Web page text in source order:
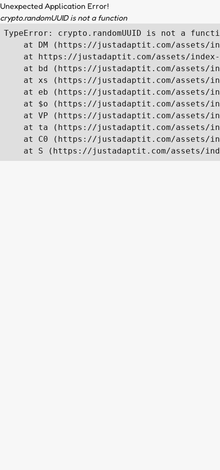
Unexpected Application Error!
crypto.randomUUID is not a function
TypeError: crypto.randomUUID is not a
at DM (https://justadaptit.com/assets/
at https://justadaptit.com/assets/
at bd (https://justadaptit.com/assets/
at xs (https://justadaptit.com/assets/
at eb (https://justadaptit.com/assets/
at $o (https://justadaptit.com/assets/
at VP (https://justadaptit.com/assets/
at ta (https://justadaptit.com/assets/
at C0 (https://justadaptit.com/assets/
at S (https://justadaptit.com/assets/